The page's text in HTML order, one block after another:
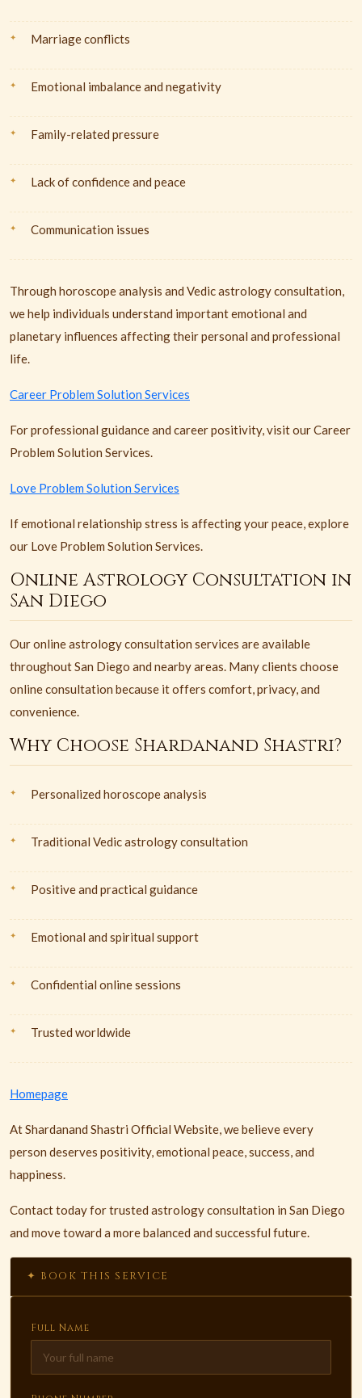
Marriage conflicts
Emotional imbalance and negativity
Family-related pressure
Lack of confidence and peace
Communication issues
Through horoscope analysis and Vedic astrology consultation,
we help individuals understand important emotional and
planetary influences affecting their personal and professional
life.
Career Problem Solution Services
For professional guidance and career positivity, visit our Career
Problem Solution Services.
Love Problem Solution Services
If emotional relationship stress is affecting your peace, explore
our Love Problem Solution Services.
Online Astrology Consultation in
San Diego
Our online astrology consultation services are available
throughout San Diego and nearby areas. Many clients choose
online consultation because it offers comfort, privacy, and
convenience.
Why Choose Shardanand Shastri?
Personalized horoscope analysis
Traditional Vedic astrology consultation
Positive and practical guidance
Emotional and spiritual support
Confidential online sessions
Trusted worldwide
Homepage
At Shardanand Shastri Official Website, we believe every
person deserves positivity, emotional peace, success, and
happiness.
Contact today for trusted astrology consultation in San Diego
and move toward a more balanced and successful future.
✦ BOOK THIS SERVICE
Full Name